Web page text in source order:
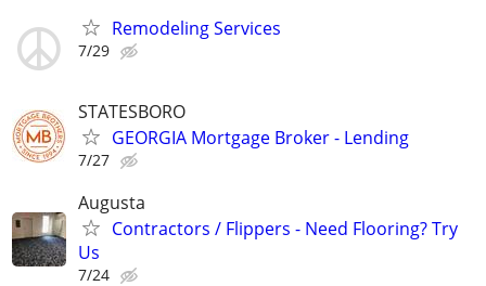
Remodeling Services
7/29
STATESBORO
GEORGIA Mortgage Broker - Lending
7/27
Augusta
Contractors / Flippers - Need Flooring? Try
Us
7/24